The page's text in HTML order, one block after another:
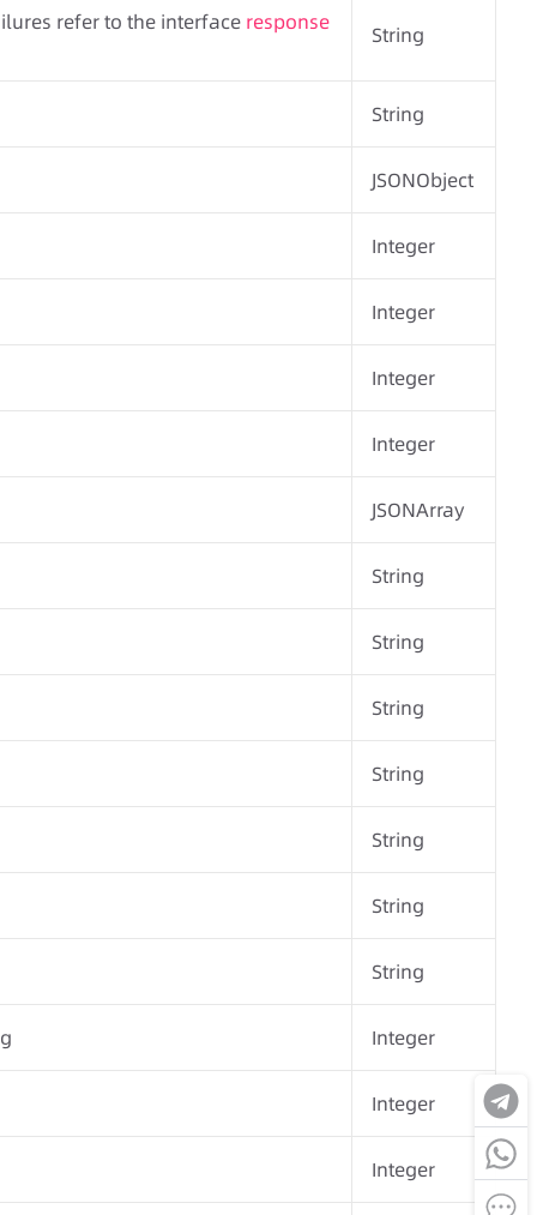
refer to the interface response String
String
JSONObject
Integer
Integer
Integer
Integer
JSONArray
String
String
String
String
String
String
String
Integer
Integer
Integer